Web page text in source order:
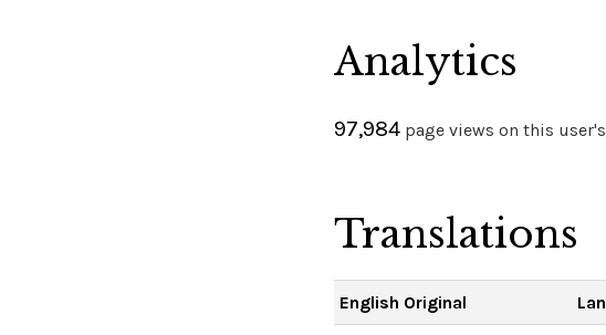
Analytics
97,984 page views on this
Translations
English Original